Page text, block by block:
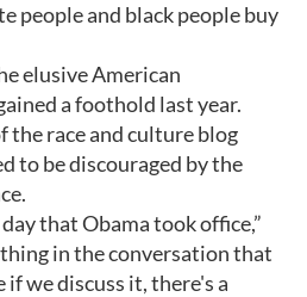
people and black people buy
elusive American
a foothold last year.
the race and culture blog
to be discouraged by the
that Obama took office,”
in the conversation that
we discuss it, there's a